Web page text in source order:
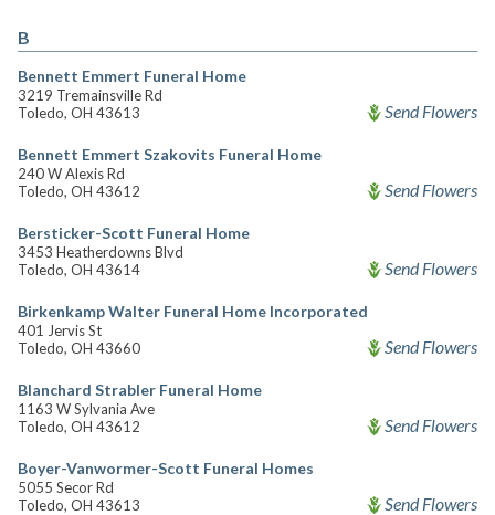
B
Bennett Emmert Funeral Home
3219 Tremainsville Rd
Toledo, OH 43613
Send Flowers
Bennett Emmert Szakovits Funeral Home
240 W Alexis Rd
Toledo, OH 43612
Send Flowers
Bersticker-Scott Funeral Home
3453 Heatherdowns Blvd
Toledo, OH 43614
Send Flowers
Birkenkamp Walter Funeral Home Incorporated
401 Jervis St
Toledo, OH 43660
Send Flowers
Blanchard Strabler Funeral Home
1163 W Sylvania Ave
Toledo, OH 43612
Send Flowers
Boyer-Vanwormer-Scott Funeral Homes
5055 Secor Rd
Toledo, OH 43613
Send Flowers